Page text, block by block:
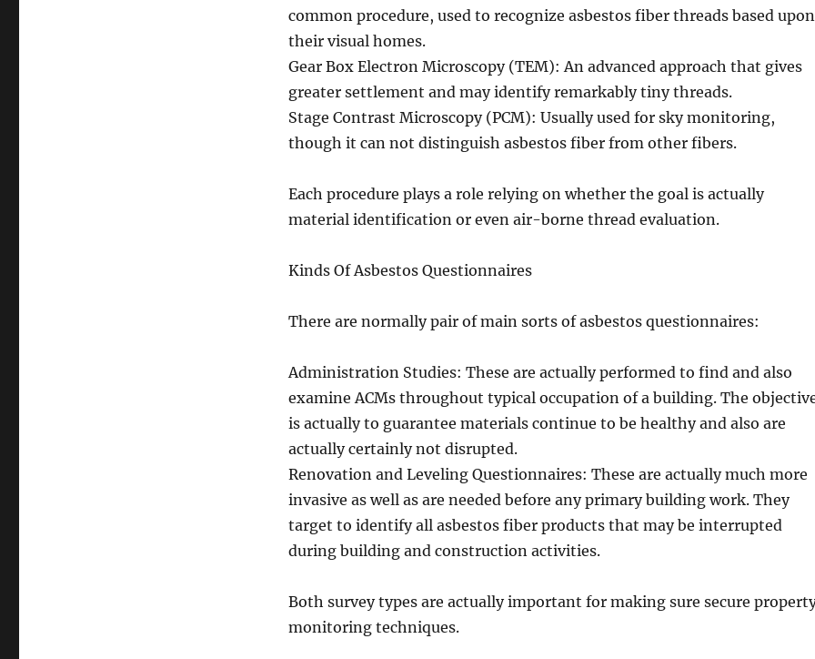
common procedure, used to recognize asbestos fiber threads based upon
their visual homes.
Gear Box Electron Microscopy (TEM): An advanced approach that gives
greater settlement and may identify remarkably tiny threads.
Stage Contrast Microscopy (PCM): Usually used for sky monitoring,
though it can not distinguish asbestos fiber from other fibers.
Each procedure plays a role relying on whether the goal is actually
material identification or even air-borne thread evaluation.
Kinds Of Asbestos Questionnaires
There are normally pair of main sorts of asbestos questionnaires:
Administration Studies: These are actually performed to find and also
examine ACMs throughout typical occupation of a building. The
is actually to guarantee materials continue to be healthy and also are
actually certainly not disrupted.
Renovation and Leveling Questionnaires: These are actually much more
invasive as well as are needed before any primary building work. They
target to identify all asbestos fiber products that may be interrupted
during building and construction activities.
Both survey types are actually important for making sure secure
monitoring techniques.